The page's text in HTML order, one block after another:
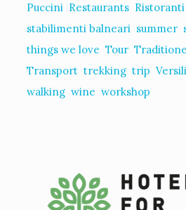
Puccini Restaurants Ristoranti
stabilimenti balneari summer
things we love Tour
Transport trekking trip
walking wine workshop